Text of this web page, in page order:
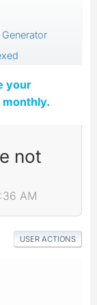
your
not
AM
USER ACTIONS